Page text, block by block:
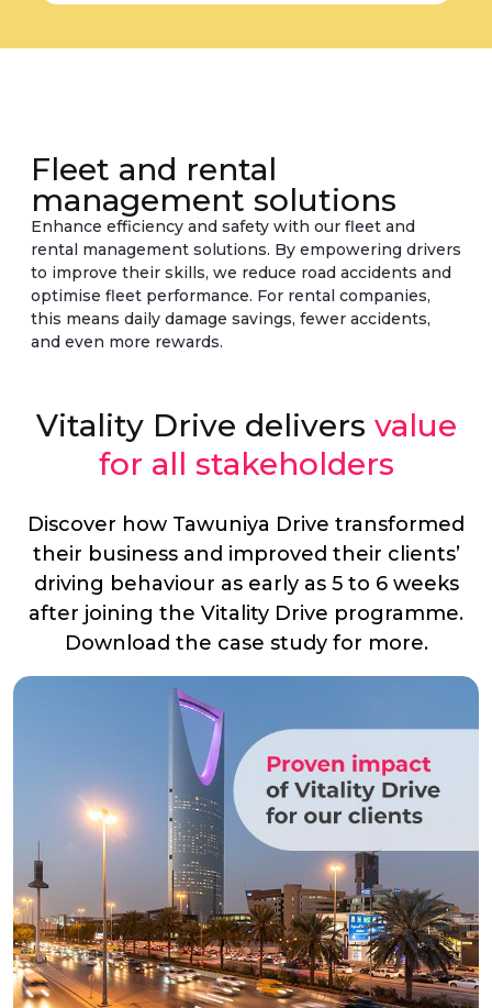
Fleet and rental
management solutions
Enhance efficiency and safety with our fleet and
rental management solutions. By empowering drivers
to improve their skills, we reduce road accidents and
optimise fleet performance. For rental companies,
this means daily damage savings, fewer accidents,
and even more rewards.
Vitality Drive delivers value
for all stakeholders
Discover how Tawuniya Drive transformed
their business and improved their clients’
driving behaviour as early as 5 to 6 weeks
after joining the Vitality Drive programme.
Download the case study for more.